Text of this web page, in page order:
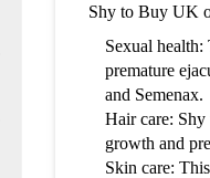
Shy to Buy UK
Sexual
premature
and Semenax.
Hair care:
growth and
Skin care: